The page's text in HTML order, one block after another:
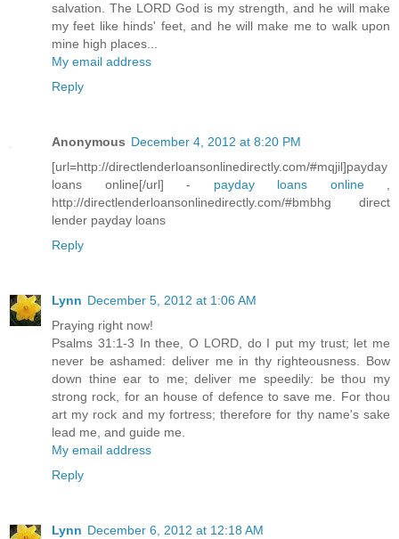
salvation. The LORD God is my strength, and he will make
my feet like hinds' feet, and he will make me to walk upon
mine high places...
My email address
Reply
Anonymous December 4, 2012 at 8:20 PM
[url=http://directlenderloansonlinedirectly.com/#mqjil]payday
loans online[/url] - payday loans online,
http://directlenderloansonlinedirectly.com/#bmbhg direct
lender payday loans
Reply
Lynn December 5, 2012 at 1:06 AM
Praying right now!
Psalms 31:1-3 In thee, O LORD, do I put my trust; let me
never be ashamed: deliver me in thy righteousness. Bow
down thine ear to me; deliver me speedily: be thou my
strong rock, for an house of defence to save me. For thou
art my rock and my fortress; therefore for thy name's sake
lead me, and guide me.
My email address
Reply
Lynn December 6, 2012 at 12:18 AM